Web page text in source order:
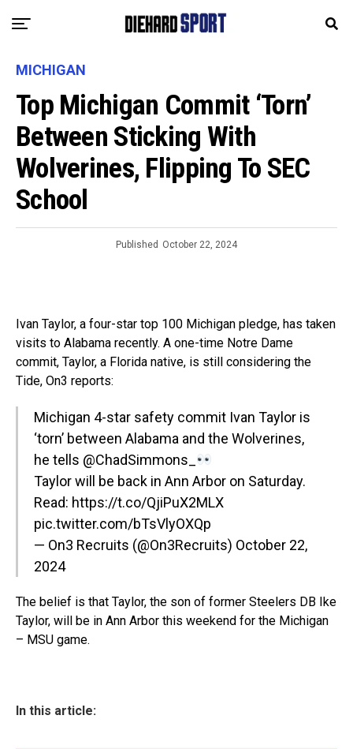
MICHIGAN
Top Michigan Commit ‘Torn’
Between Sticking With
Wolverines, Flipping To SEC
School
Published October 22, 2024
Ivan Taylor, a four-star top 100 Michigan pledge, has taken
visits to Alabama recently. A one-time Notre Dame
commit, Taylor, a Florida native, is still considering the
Tide, On3 reports:
Michigan 4-star safety commit Ivan Taylor is
‘torn’ between Alabama and the Wolverines,
he tells @ChadSimmons_
Taylor will be back in Ann Arbor on Saturday.
Read: https://t.co/QjiPuX2MLX
pic.twitter.com/bTsVlyOXQp
— On3 Recruits (@On3Recruits) October 22,
2024
The belief is that Taylor, the son of former Steelers DB Ike
Taylor, will be in Ann Arbor this weekend for the Michigan
– MSU game.
In this article: